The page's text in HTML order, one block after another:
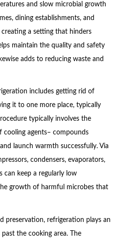
and slow microbial growth
dining establishments, and
a setting that hinders
maintain the quality and safety
adds to reducing waste and
includes getting rid of
it to one more place, typically
typically involves the
cooling agents– compounds
launch warmth successfully. Via
condensers, evaporators,
can keep a regularly low
growth of harmful microbes that
preservation, refrigeration plays an
the cooking area. The